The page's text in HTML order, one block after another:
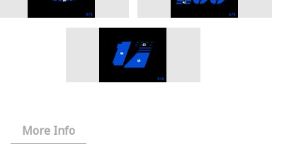
More Info